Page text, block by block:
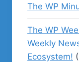
The WP
The WP
Weekly
Ecosystem!